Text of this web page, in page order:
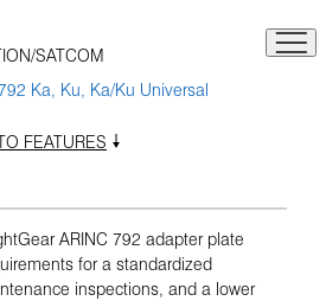
SATCOM
Ka, Ku, Ka/Ku Universal
FEATURES
ARINC 792 adapter plate
for a standardized
inspections, and a lower